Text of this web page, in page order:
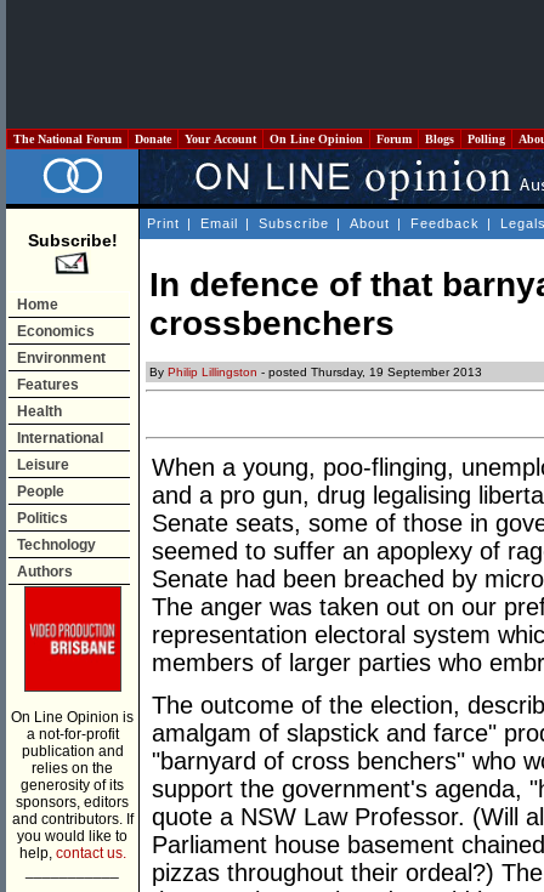
The National Forum Donate Your Account On Line Opinion Forum Blogs Polling
Subscribe!
Home
Economics
Environment
Features
Health
International
Leisure
People
Politics
Technology
Authors
On Line Opinion is
a not-for-profit
publication and
relies on the
generosity of its
sponsors, editors
and contributors. If
you would like to
help, contact us.
Print | Email | Subscribe | About | Feedback |
In defence of that
crossbenchers
By Philip Lillingston - posted Thursday, 19 September 2013
When a young, poo-flinging,
and a pro gun, drug legalising
Senate seats, some of those in
seemed to suffer an apoplexy of
Senate had been breached by
The anger was taken out on our
representation electoral system
members of larger parties who
The outcome of the election,
amalgam of slapstick and farce"
"barnyard of cross benchers" who
support the government's agenda,
quote a NSW Law Professor. (Will
Parliament house basement
pizzas throughout their ordeal?)